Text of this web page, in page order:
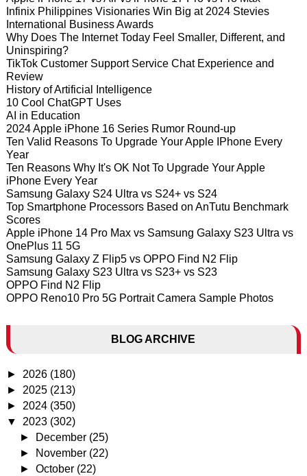
Infinix Philippines Visionaries Win Big at 2024 Stevies
International Business Awards
Why Does The Internet Today Feel Smaller, Different, and
Uninspiring?
TikTok Customer Support Service Chat Experience and
Review
History of Artificial Intelligence
10 Cool ChatGPT Uses
AI in Education
2024 Apple iPhone 16 Series Rumor Round-up
Ten Valid Reasons To Upgrade Your Apple IPhone Every
Year
Ten Reasons Why It's OK Not To Upgrade Your Apple
iPhone Every Year
Samsung Galaxy S24 Ultra vs S24+ vs S24
Top Smartphone Processors Based on AnTutu Benchmark
Scores
Apple iPhone 14 Pro Max vs Samsung Galaxy S23 Ultra vs
OnePlus 11 5G
Samsung Galaxy Z Flip5 vs OPPO Find N2 Flip
Samsung Galaxy S23 Ultra vs S23+ vs S23
OPPO Find N2 Flip
OPPO Reno10 Pro 5G Portrait Camera Sample Photos
BLOG ARCHIVE
► 2026 (180)
► 2025 (213)
► 2024 (350)
▼ 2023 (302)
►
December (25)
►
November (22)
►October (22)